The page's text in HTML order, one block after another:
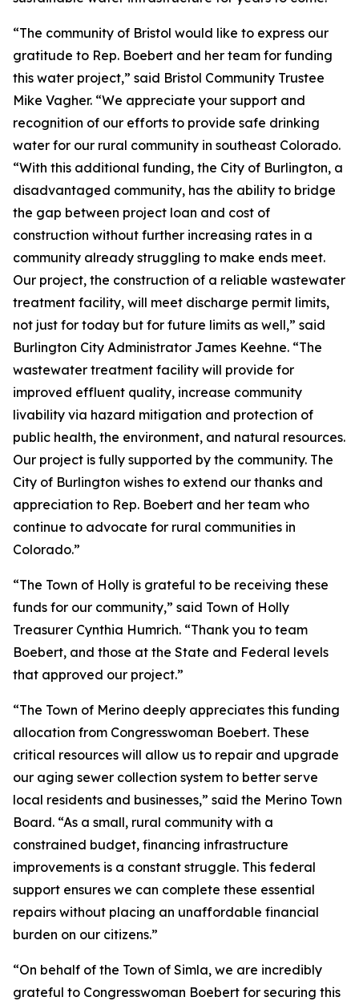
“The community of Bristol would like to express our
gratitude to Rep. Boebert and her team for funding
this water project,” said Bristol Community Trustee
Mike Vagher. “We appreciate your support and
recognition of our efforts to provide safe drinking
water for our rural community in southeast Colorado.
“With this additional funding, the City of Burlington, a
disadvantaged community, has the ability to bridge
the gap between project loan and cost of
construction without further increasing rates in a
community already struggling to make ends meet.
Our project, the construction of a reliable wastewater
treatment facility, will meet discharge permit limits,
not just for today but for future limits as well,” said
Burlington City Administrator James Keehne. “The
wastewater treatment facility will provide for
improved effluent quality, increase community
livability via hazard mitigation and protection of
public health, the environment, and natural resources.
Our project is fully supported by the community. The
City of Burlington wishes to extend our thanks and
appreciation to Rep. Boebert and her team who
continue to advocate for rural communities in
Colorado.”
“The Town of Holly is grateful to be receiving these
funds for our community,” said Town of Holly
Treasurer Cynthia Humrich. “Thank you to team
Boebert, and those at the State and Federal levels
that approved our project.”
“The Town of Merino deeply appreciates this funding
allocation from Congresswoman Boebert. These
critical resources will allow us to repair and upgrade
our aging sewer collection system to better serve
local residents and businesses,” said the Merino Town
Board. “As a small, rural community with a
constrained budget, financing infrastructure
improvements is a constant struggle. This federal
support ensures we can complete these essential
repairs without placing an unaffordable financial
burden on our citizens.”
“On behalf of the Town of Simla, we are incredibly
grateful to Congresswoman Boebert for securing this